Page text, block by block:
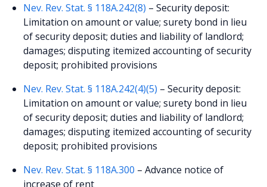
Nev. Rev. Stat. § 118A.242(8) – Security deposit:
Limitation on amount or value; surety bond in lieu
of security deposit; duties and liability of landlord;
damages; disputing itemized accounting of security
deposit; prohibited provisions
Nev. Rev. Stat. § 118A.242(4)(5) – Security deposit:
Limitation on amount or value; surety bond in lieu
of security deposit; duties and liability of landlord;
damages; disputing itemized accounting of security
deposit; prohibited provisions
Nev. Rev. Stat. § 118A.300 – Advance notice of
increase of rent